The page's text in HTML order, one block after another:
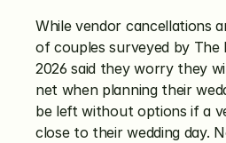
While vendor cancellations
of couples surveyed by The
2026 said they worry they
net when planning their
be left without options if a
close to their wedding day.